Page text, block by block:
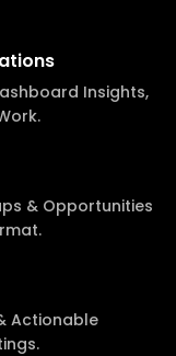
Insights,
& Opportunities
Actionable